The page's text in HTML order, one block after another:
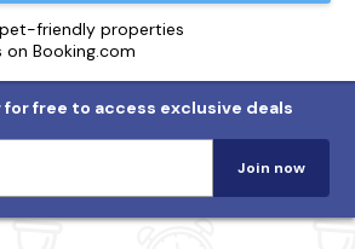
friendly properties
on Booking.com
for free to access exclusive deals
Join now